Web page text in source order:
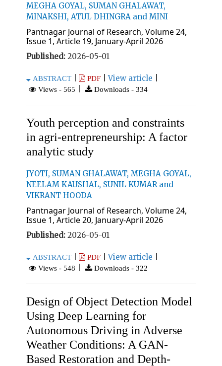
MEGHA GOYAL, SUMAN GHALAWAT,
MINAKSHI, ATUL DHINGRA and MINI
Pantnagar Journal of Research, Volume 24,
Issue 1, Article 19, January-April 2026
Published: 2026-05-01
ABSTRACT| PDF|View article
Views - 565 Downloads - 334
Youth perception and constraints
in agri-entrepreneurship: A factor
analytic study
JYOTI, SUMAN GHALAWAT, MEGHA GOYAL,
NEELAM KAUSHAL, SUNIL KUMAR and
VIKRANT HOODA
Pantnagar Journal of Research, Volume 24,
Issue 1, Article 20, January-April 2026
Published: 2026-05-01
ABSTRACT| PDF|View article
Views - 548 Downloads - 322
Design of Object Detection Model
Using Deep Learning for
Autonomous Driving in Adverse
Weather Conditions: A GAN-
Based Restoration and Depth-